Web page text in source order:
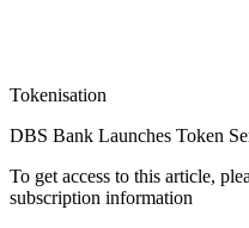
Tokenisation
DBS Bank Launches Token
To get access to this article,
subscription information